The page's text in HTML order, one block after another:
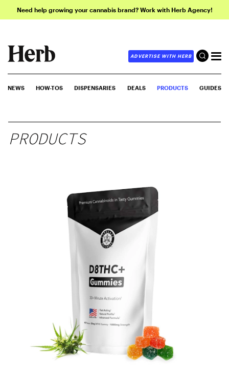
Need help growing your cannabis brand? Work with Herb Agency!
ADVERTISE WITH HERB
NEWS HOW-TOS DISPENSARIES DEALS PRODUCTS GUIDES
PRODUCTS